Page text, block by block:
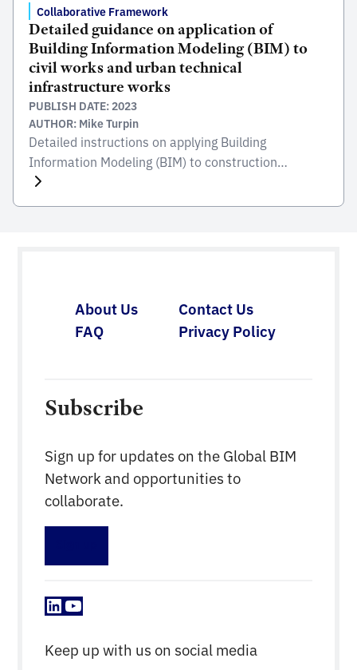
framework for managing information from the
conception of a project, through construction and
[…]
Collaborative Framework
Detailed guidance on application of
Building Information Modeling (BIM) to
civil works and urban technical
infrastructure works
PUBLISH DATE: 2023
AUTHOR: Mike Turpin
Detailed instructions on applying Building
Information Modeling (BIM) to construction
projectscivil and urban technical infrastructure
management and operation according to Decision
About Us
Contact Us
FAQ
Privacy Policy
Subscribe
Sign up for updates on the Global BIM
Network and opportunities to
collaborate.
LinkedIn
YouTube
Keep up with us on social media